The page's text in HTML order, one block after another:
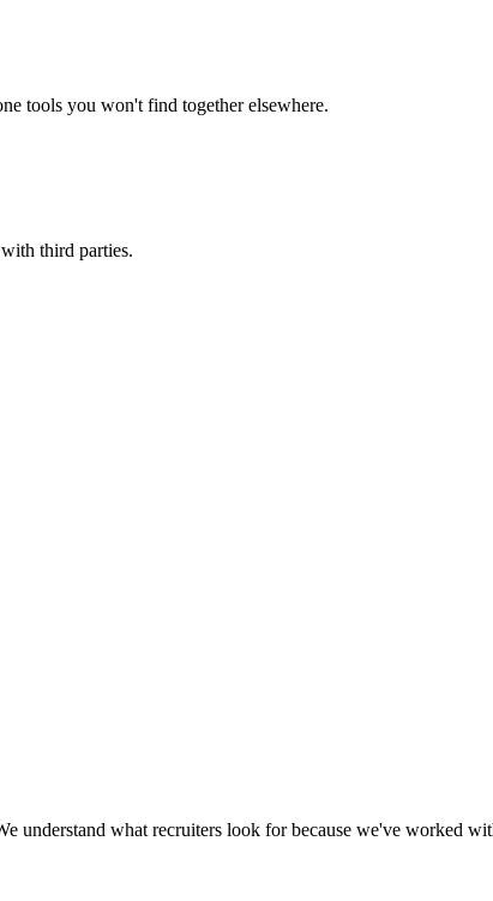
tools you won't find together elsewhere.
third parties.
understand what recruiters look for because we've worked